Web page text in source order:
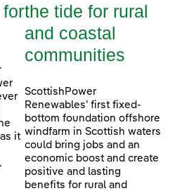
it
the tide for rural
and coastal
communities
ScottishPower
Renewables’ first fixed-
bottom foundation offshore
windfarm in Scottish waters
could bring jobs and an
economic boost and create
positive and lasting
benefits for rural and